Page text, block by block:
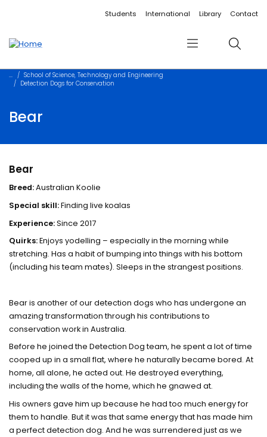
Accessibility linksStudents International Library Contact
Menu Search
School of Science, Technology and Engineering
Detection Dogs for Conservation
Bear
Bear
Breed:Australian Koolie
Special skill:Finding live koalas
Experience:Since 2017
Quirks:Enjoys yodelling – especially in the morning while
stretching. Has a habit of bumping into things with his bottom
(including his team mates). Sleeps in the strangest positions.
Bear is another of our detection dogs who has undergone an
amazing transformation through his contributions to
conservation work in Australia.
Before he joined the Detection Dog team, he spent a lot of time
cooped up in a small flat, where he naturally became bored. At
home, all alone, he acted out. He destroyed everything,
including the walls of the home, which he gnawed at.
His owners gave him up because he had too much energy for
them to handle. But it was that same energy that has made him
a perfect detection dog. And he was surrendered just as we